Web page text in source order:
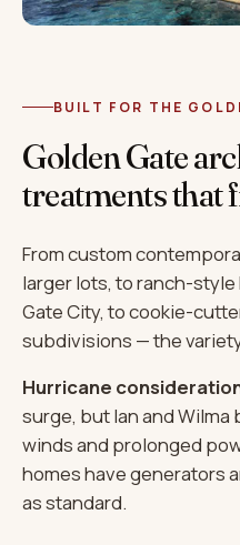
BUILT FOR THE
Golden Gate
treatments that
From custom
larger lots, to ranch-
Gate City, to cookie-
subdivisions — the
Hurricane
surge, but Ian and
winds and prolonged
homes have generators
as standard.